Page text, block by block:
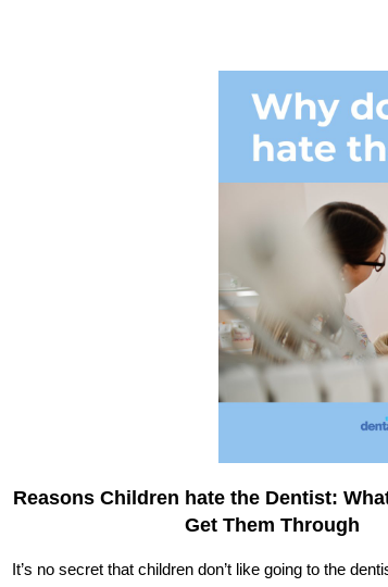
Reasons Children hate the Dentist:
Get Them Through
It’s no secret that children don’t like going to the